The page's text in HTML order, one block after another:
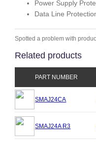
Power Supply
Data Line
Spotted a problem with
Related products
PART NUMBER
SMAJ24CA
SMAJ24A R3